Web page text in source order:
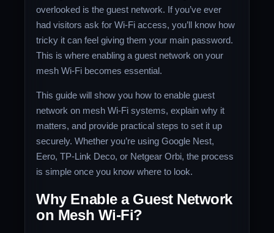
overlooked is the guest network. If you’ve ever
had visitors ask for Wi-Fi access, you’ll know how
tricky it can feel giving them your main password.
This is where enabling a guest network on your
mesh Wi-Fi becomes essential.
This guide will show you how to enable guest
network on mesh Wi-Fi systems, explain why it
matters, and provide practical steps to set it up
securely. Whether you’re using Google Nest,
Eero, TP-Link Deco, or Netgear Orbi, the process
is simple once you know where to look.
Why Enable a Guest Network
on Mesh Wi-Fi?